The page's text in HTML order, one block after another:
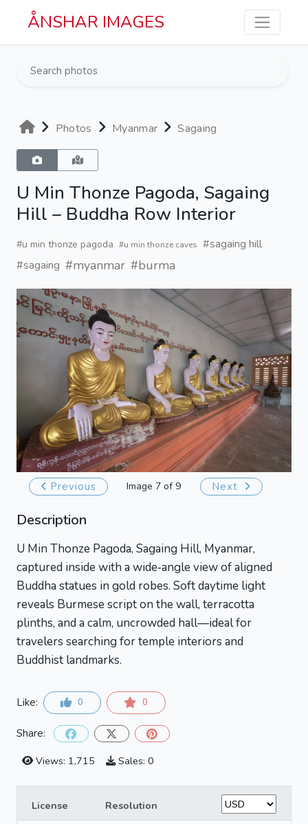
Skip to main content
ÅNSHAR IMAGES
Photos Myanmar Sagaing
U Min Thonze Pagoda, Sagaing
Hill – Buddha Row Interior
#u min thonze pagoda #u min thonze caves #sagaing hill
#sagaing #myanmar #burma
Previous Image 7 of 9 Next
Description
U Min Thonze Pagoda, Sagaing Hill, Myanmar,
captured inside with a wide‑angle view of aligned
Buddha statues in gold robes. Soft daytime light
reveals Burmese script on the wall, terracotta
plinths, and a calm, uncrowded hall—ideal for
travelers searching for temple interiors and
Buddhist landmarks.
Like: 0 0
Share:
Views: 1,715
Sales: 0
License Resolution